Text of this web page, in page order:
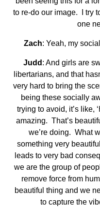
to re-do our image. I try
one
Zach: Yeah, my
Judd : And girls are
libertarians, and that
very hard to bring the
being these socially
trying to avoid, it’s like,
amazing. That’s
we’re doing. What
something very
leads to very bad
we are the group of
remove force from
beautiful thing and we
to capture the